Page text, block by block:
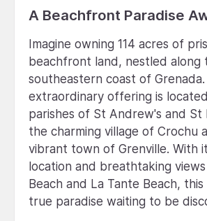
A Beachfront Paradise
Imagine owning 114 acres of
beachfront land, nestled along
southeastern coast of Grenada.
extraordinary offering is
parishes of St Andrew's and St
the charming village of Crochu
vibrant town of Grenville. With
location and breathtaking
Beach and La Tante Beach,
true paradise waiting to be